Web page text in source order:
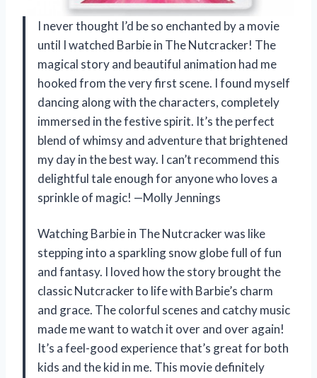
I never thought I’d be so enchanted by a movie
until I watched Barbie in The Nutcracker! The
magical story and beautiful animation had me
hooked from the very first scene. I found myself
dancing along with the characters, completely
immersed in the festive spirit. It’s the perfect
blend of whimsy and adventure that brightened
my day in the best way. I can’t recommend this
delightful tale enough for anyone who loves a
sprinkle of magic! —Molly Jennings
Watching Barbie in The Nutcracker was like
stepping into a sparkling snow globe full of fun
and fantasy. I loved how the story brought the
classic Nutcracker to life with Barbie’s charm
and grace. The colorful scenes and catchy music
made me want to watch it over and over again!
It’s a feel-good experience that’s great for both
kids and the kid in me. This movie definitely